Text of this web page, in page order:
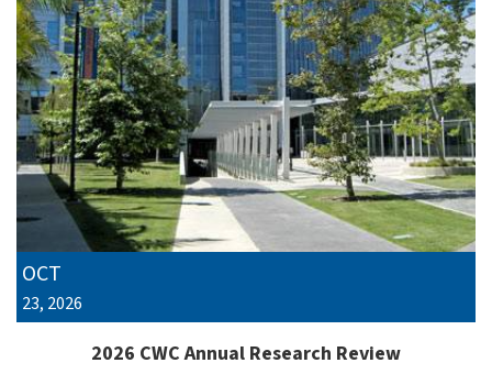
OCT
23, 2026
2026 CWC Annual Research Review